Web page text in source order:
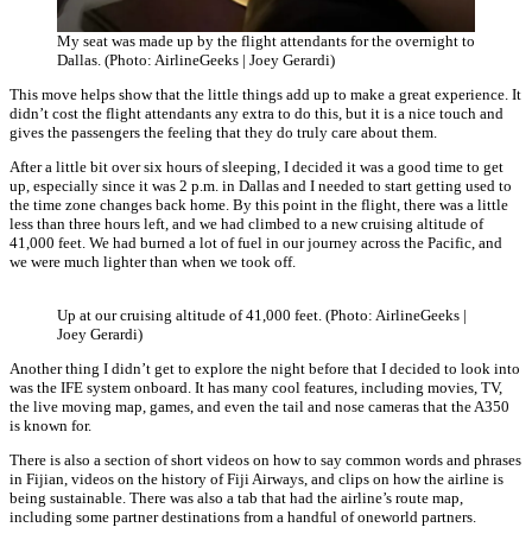
My seat was made up by the flight attendants for the overnight to
Dallas. (Photo: AirlineGeeks | Joey Gerardi)
This move helps show that the little things add up to make a great experience. It
didn’t cost the flight attendants any extra to do this, but it is a nice touch and
gives the passengers the feeling that they do truly care about them.
After a little bit over six hours of sleeping, I decided it was a good time to get
up, especially since it was 2 p.m. in Dallas and I needed to start getting used to
the time zone changes back home. By this point in the flight, there was a little
less than three hours left, and we had climbed to a new cruising altitude of
41,000 feet. We had burned a lot of fuel in our journey across the Pacific, and
we were much lighter than when we took off.
Up at our cruising altitude of 41,000 feet. (Photo: AirlineGeeks |
Joey Gerardi)
Another thing I didn’t get to explore the night before that I decided to look into
was the IFE system onboard. It has many cool features, including movies, TV,
the live moving map, games, and even the tail and nose cameras that the A350
is known for.
There is also a section of short videos on how to say common words and phrases
in Fijian, videos on the history of Fiji Airways, and clips on how the airline is
being sustainable. There was also a tab that had the airline’s route map,
including some partner destinations from a handful of oneworld partners.